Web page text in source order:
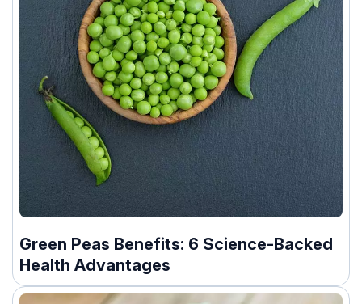
Green Peas Benefits: 6 Science-Backed
Health Advantages